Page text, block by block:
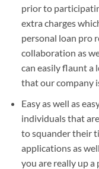
prior to
extra charges
personal loan pro
collaboration as
can easily flaunt a
that our company
Easy as well as
individuals that
to squander their
applications as
you are really up